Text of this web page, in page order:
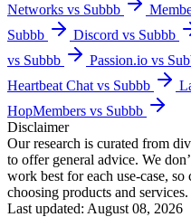
Networks vs Subbb
Subbb
Discord vs Subbb
vs Subbb
Passion.io vs
Heartbeat Chat vs Subbb
HopMembers vs Subbb
Disclaimer
Our research is curated from
to offer general advice. We
work best for each use-case,
choosing products and
Last updated: August 08, 2026